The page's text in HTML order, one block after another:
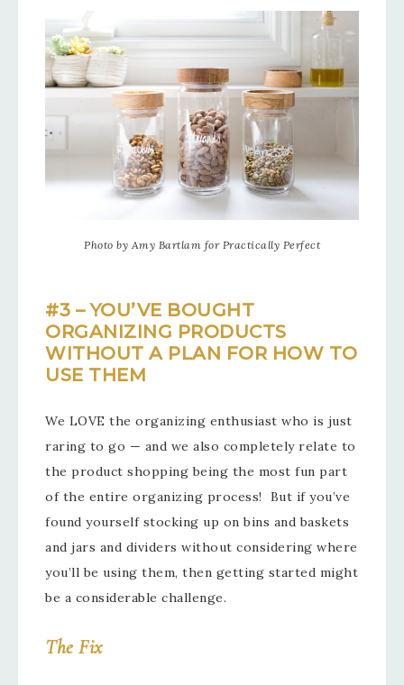
Photo by Amy Bartlam for Practically Perfect
#3 – YOU’VE BOUGHT
ORGANIZING PRODUCTS
WITHOUT A PLAN FOR HOW TO
USE THEM
We LOVE the organizing enthusiast who is just
raring to go — and we also completely relate to
the product shopping being the most fun part
of the entire organizing process! But if you’ve
found yourself stocking up on bins and baskets
and jars and dividers without considering where
you’ll be using them, then getting started might
be a considerable challenge.
The Fix